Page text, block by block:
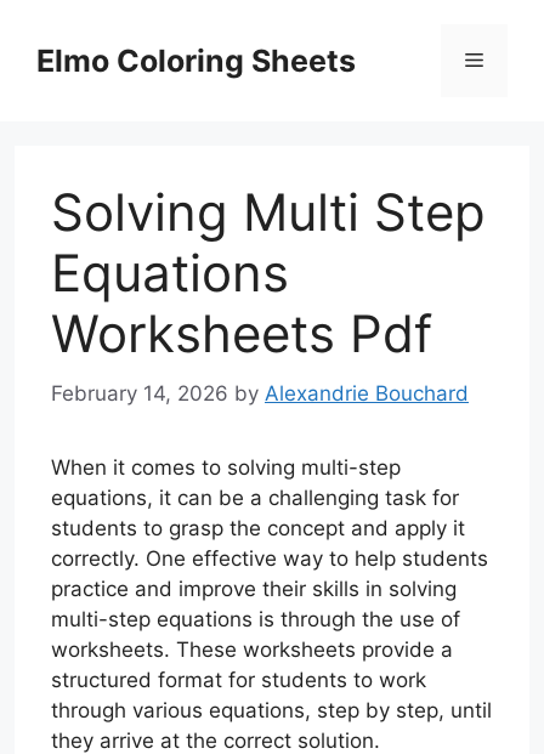
contentElmo Coloring Sheets Menu
Solving Multi Step
Equations
Worksheets Pdf
February 14, 2026 by Alexandrie Bouchard
When it comes to solving multi-step
equations, it can be a challenging task for
students to grasp the concept and apply it
correctly. One effective way to help students
practice and improve their skills in solving
multi-step equations is through the use of
worksheets. These worksheets provide a
structured format for students to work
through various equations, step by step, until
they arrive at the correct solution.